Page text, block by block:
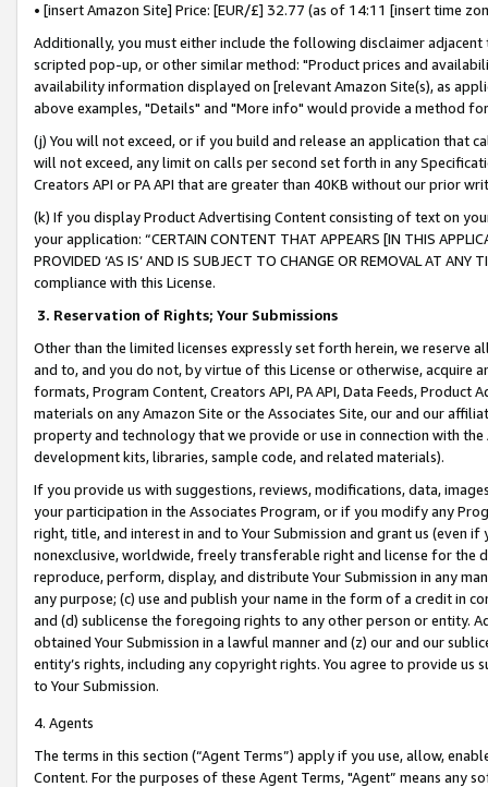
• [insert Amazon Site] Price: [EUR/£] 32.77 (as of 14:11 [insert time
Additionally, you must either include the following disclaimer
scripted pop-up, or other similar method: "Product prices and
availability information displayed on [relevant Amazon Site(s), as
above examples, "Details" and "More info" would provide a method
(j) You will not exceed, or if you build and release an application that
will not exceed, any limit on calls per second set forth in any
Creators API or PA API that are greater than 40KB without our prior
(k) If you display Product Advertising Content consisting of text on
your application: “CERTAIN CONTENT THAT APPEARS [IN THIS
PROVIDED ‘AS IS’ AND IS SUBJECT TO CHANGE OR REMOVAL AT
compliance with this License.
3. Reservation of Rights; Your Submissions
Other than the limited licenses expressly set forth herein, we
and to, and you do not, by virtue of this License or otherwise, acquire
formats, Program Content, Creators API, PA API, Data Feeds,
materials on any Amazon Site or the Associates Site, our and our
property and technology that we provide or use in connection with
development kits, libraries, sample code, and related materials).
If you provide us with suggestions, reviews, modifications, data,
your participation in the Associates Program, or if you modify any
right, title, and interest in and to Your Submission and grant us (even
nonexclusive, worldwide, freely transferable right and license for
reproduce, perform, display, and distribute Your Submission in any
any purpose; (c) use and publish your name in the form of a credit in
and (d) sublicense the foregoing rights to any other person or entity.
obtained Your Submission in a lawful manner and (z) our and our
entity’s rights, including any copyright rights. You agree to provide us
to Your Submission.
4. Agents
The terms in this section (“Agent Terms”) apply if you use, allow,
Content. For the purposes of these Agent Terms, "Agent” means